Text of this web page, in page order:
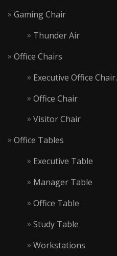
Gaming Chair
Thunder Air
Office Chairs
Executive Office Chair.
Office Chair
Visitor Chair
Office Tables
Executive Table
Manager Table
Office Table
Study Table
Workstations